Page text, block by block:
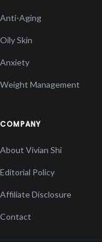
Anti-Aging
Oily Skin
Anxiety
Weight Management
COMPANY
About Vivian Shi
Editorial Policy
Affiliate Disclosure
Contact